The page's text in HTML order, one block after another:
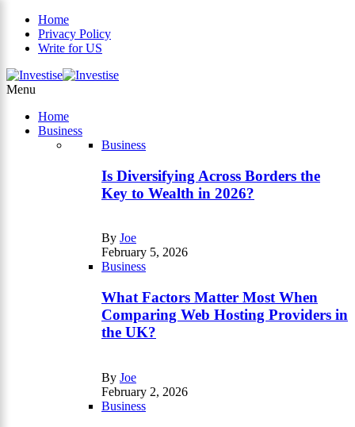
Home
Privacy Policy
Write for US
Menu
Home
Business
Business
Is Diversifying Across Borders the
Key to Wealth in 2026?
By Joe
February 5, 2026
Business
What Factors Matter Most When
Comparing Web Hosting Providers in
the UK?
By Joe
February 2, 2026
Business